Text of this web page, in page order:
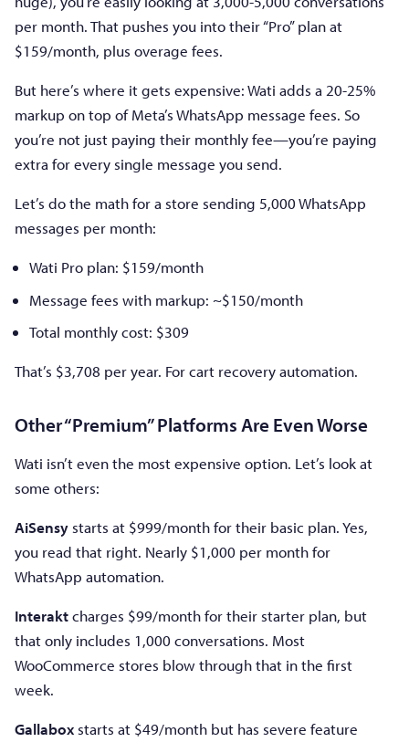
per month. That pushes you into their “Pro” plan at
$159/month, plus overage fees.
But here’s where it gets expensive: Wati adds a 20-25%
markup on top of Meta’s WhatsApp message fees. So
you’re not just paying their monthly fee—you’re paying
extra for every single message you send.
Let’s do the math for a store sending 5,000 WhatsApp
messages per month:
Wati Pro plan: $159/month
Message fees with markup: ~$150/month
Total monthly cost: $309
That’s $3,708 per year. For cart recovery automation.
Other “Premium” Platforms Are Even Worse
Wati isn’t even the most expensive option. Let’s look at
some others:
AiSensystarts at $999/month for their basic plan. Yes,
you read that right. Nearly $1,000 per month for
WhatsApp automation.
Interaktcharges $99/month for their starter plan, but
that only includes 1,000 conversations. Most
WooCommerce stores blow through that in the first
week.
Gallaboxstarts at $49/month but has severe feature